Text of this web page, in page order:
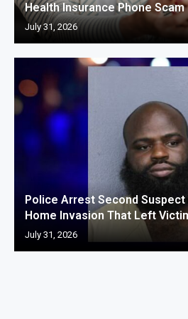
Health Insurance Phone Scam
July 31, 2026
Police Arrest Second
Home Invasion That Left
July 31, 2026